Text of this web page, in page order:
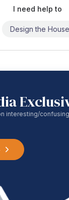
I need help to
Design the House
interesting/